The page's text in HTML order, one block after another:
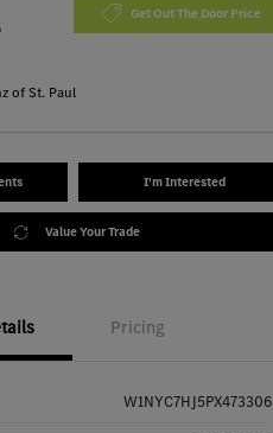
Get Out The Door Price
of St. Paul
I'm Interested
Value Your Trade
Pricing
W1NYC7HJ5PX473306